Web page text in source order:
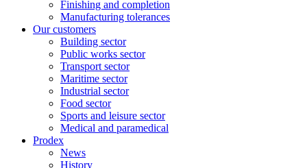
Finishing and completion
Manufacturing tolerances
Our customers
Building sector
Public works sector
Transport sector
Maritime sector
Industrial sector
Food sector
Sports and leisure sector
Medical and paramedical
Prodex
News
History